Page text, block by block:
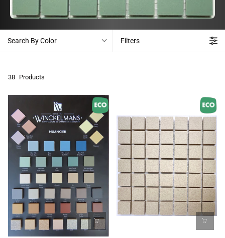
Search By Color Filters
38 Products